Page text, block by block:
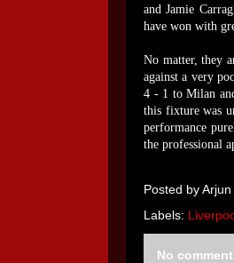
and Jamie
have won with
No matter, they
against a very
4 - 1 to Milan
this fixture was
performance
the professional
Posted by
Labels:
No